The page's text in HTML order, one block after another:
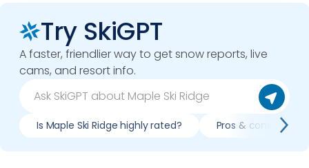
Try SkiGPT
A faster, friendlier way to get snow reports, live
cams, and resort info.
Is Maple Ski Ridge highly rated? Pros & cons of